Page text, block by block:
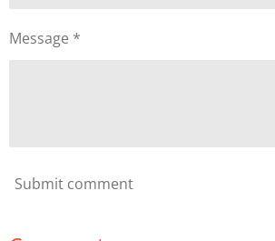
Message *
Submit comment